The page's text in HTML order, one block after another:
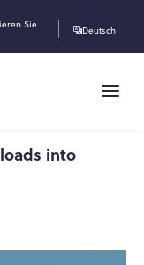
Sie
Deutsch
into